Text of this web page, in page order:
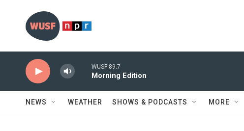
WUSF 89.7
Morning Edition
NEWS WEATHER SHOWS & PODCASTS MORE